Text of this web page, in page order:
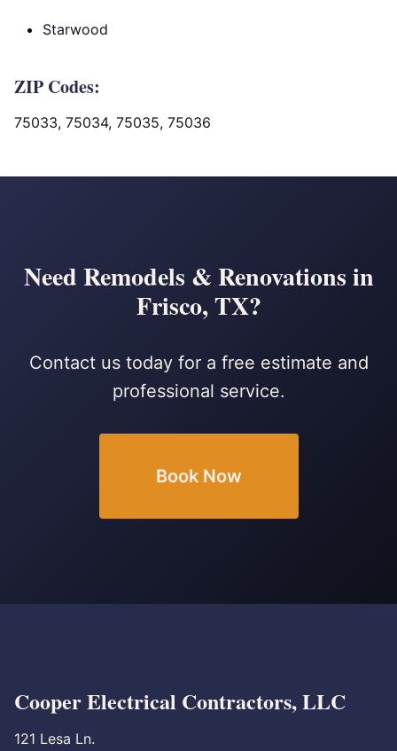
Starwood
ZIP Codes:
75033, 75034, 75035, 75036
Need Remodels & Renovations in
Frisco, TX?
Contact us today for a free estimate and
professional service.
Book Now
Cooper Electrical Contractors, LLC
121 Lesa Ln.